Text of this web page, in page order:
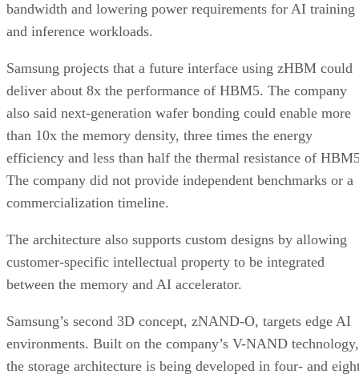
bandwidth and lowering power requirements for AI training
and inference workloads.
Samsung projects that a future interface using zHBM could
deliver about 8x the performance of HBM5. The company
also said next-generation wafer bonding could enable more
than 10x the memory density, three times the energy
efficiency and less than half the thermal resistance of
The company did not provide independent benchmarks or a
commercialization timeline.
The architecture also supports custom designs by allowing
customer-specific intellectual property to be integrated
between the memory and AI accelerator.
Samsung’s second 3D concept, zNAND-O, targets edge AI
environments. Built on the company’s V-NAND technology,
the storage architecture is being developed in four- and